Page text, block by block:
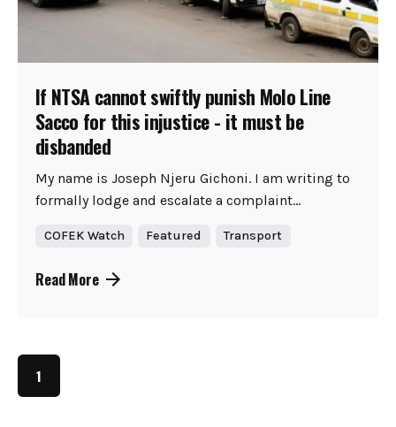
If NTSA cannot swiftly punish Molo Line
Sacco for this injustice - it must be
disbanded
My name is Joseph Njeru Gichoni. I am writing to
formally lodge and escalate a complaint...
COFEK Watch Featured Transport
Read More
1